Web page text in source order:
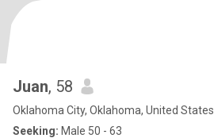
Juan, 58
Oklahoma City, Oklahoma, United States
Seeking: Male 50 - 63